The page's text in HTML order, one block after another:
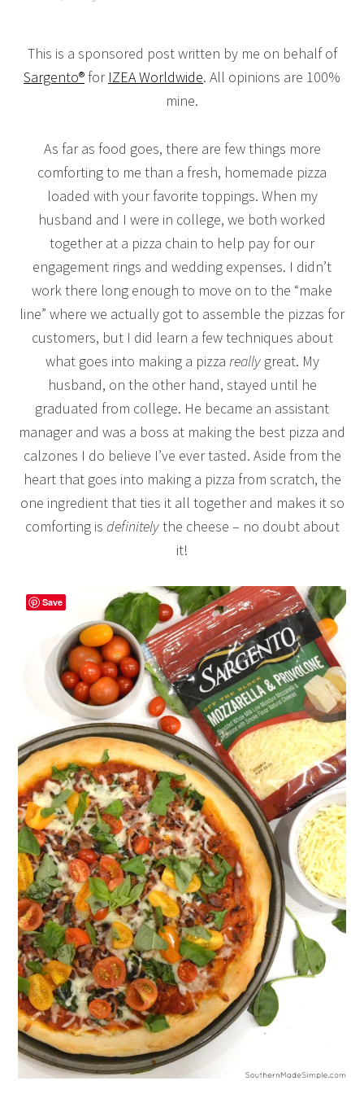
This is a sponsored post written by me on behalf of
Sargento® for IZEA Worldwide. All opinions are 100%
mine.
As far as food goes, there are few things more
comforting to me than a fresh, homemade pizza
loaded with your favorite toppings. When my
husband and I were in college, we both worked
together at a pizza chain to help pay for our
engagement rings and wedding expenses. I didn’t
work there long enough to move on to the “make
line” where we actually got to assemble the pizzas for
customers, but I did learn a few techniques about
what goes into making a pizza reallygreat. My
husband, on the other hand, stayed until he
graduated from college. He became an assistant
manager and was a boss at making the best pizza and
calzones I do believe I’ve ever tasted. Aside from the
heart that goes into making a pizza from scratch, the
one ingredient that ties it all together and makes it so
comforting is definitelythe cheese – no doubt about
it!
Save